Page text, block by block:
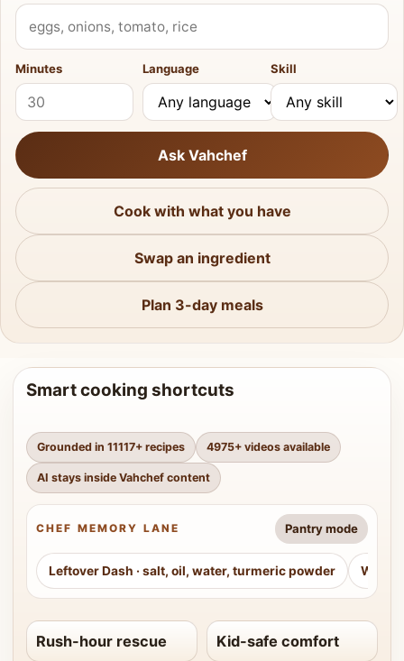
What do you have?
Minutes Language Skill
Ask Vahchef
Cook with what you have
Swap an ingredient
Plan 3-day meals
Smart cooking shortcuts
Grounded in 11117+ recipes 4975+ videos available
AI stays inside Vahchef content
CHEF MEMORY LANE Pantry mode
Leftover Dash · salt, oil, water, turmeric powder
Rush-hour rescue Kid-safe comfort